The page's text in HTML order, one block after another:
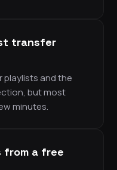
transfer
playlists and the
but most
minutes.
from a free